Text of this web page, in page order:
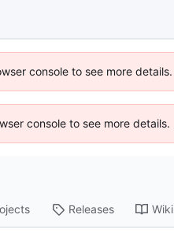
console to see more details.
console to see more details.
Releases Wiki